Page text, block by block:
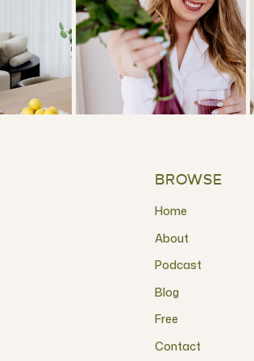
BROWSE
Free
Contact
About
Podcast
Blog
Home